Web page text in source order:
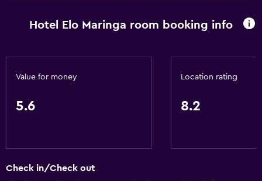
Hotel Elo Maringa room booking info
Value for money
5.6
Location rating
8.2
Check in/Check out